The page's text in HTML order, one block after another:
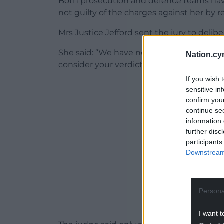
If you wish
sensitive
confirm
continue
information
further
I want
not guilty of the charges against her by
Mrs Justice Jefford sent the jury to
She said: “We have now reached the
consider your verdicts. There are three
ADVERT -